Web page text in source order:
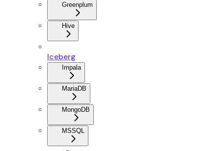
Greenplum
Hive
Iceberg
Impala
MariaDB
MongoDB
MSSQL